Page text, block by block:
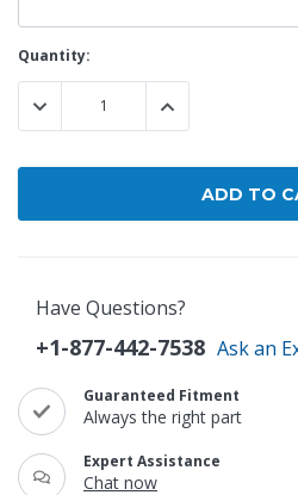
Current
Stock:
Quantity:
DECREASE QUANTITY:
INCREASE
Have Questions?
+1-877-442-7538 Ask an
Guaranteed Fitment
Always the right part
Expert Assistance
Chat now